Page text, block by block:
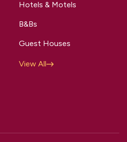
Hotels & Motels
B&Bs
Guest Houses
View All